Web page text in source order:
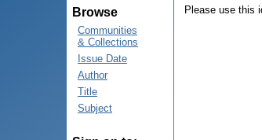
Browse
Communities
& Collections
Issue Date
Author
Title
Subject
Please use this